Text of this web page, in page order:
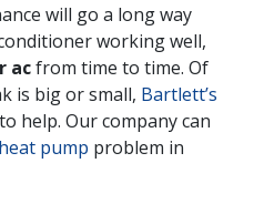
will go a long way
working well,
acfrom time to time. Of
is big or small, Bartlett’s
help. Our company can
heat pump problem in